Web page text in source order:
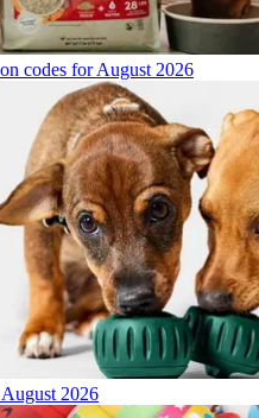
codes for August 2026
2026